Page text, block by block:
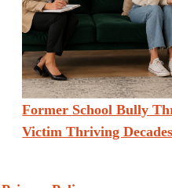
Former School Bully
Victim Thriving